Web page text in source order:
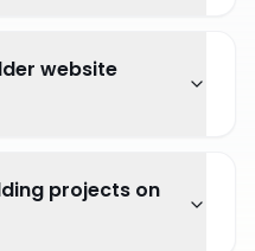
website
projects on